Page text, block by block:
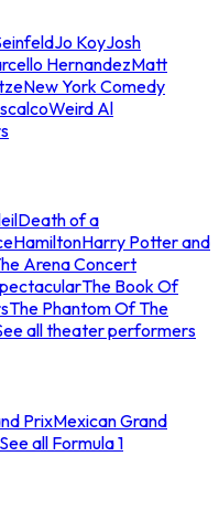
Jo KoyJosh
HernandezMatt
New York Comedy
Weird Al
Death of a
HamiltonHarry Potter and
Arena Concert
The Book Of
The Phantom Of The
all theater performers
PrixMexican Grand
See all Formula 1